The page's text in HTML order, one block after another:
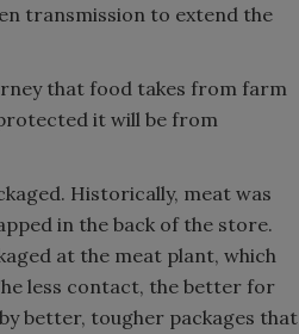
transmission to extend the
that food takes from farm
it will be from
Historically, meat was
in the back of the store.
at the meat plant, which
less contact, the better for
better, tougher packages that